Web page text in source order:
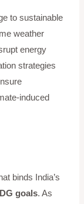
to sustainable
weather
energy
strategies
induced
binds India’s
goals. As